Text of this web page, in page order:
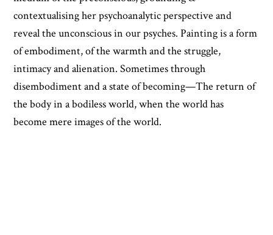
contextualising her psychoanalytic perspective and
reveal the unconscious in our psyches. Painting is a form
of embodiment, of the warmth and the struggle,
intimacy and alienation. Sometimes through
disembodiment and a state of becoming—The return of
the body in a bodiless world, when the world has
become mere images of the world.